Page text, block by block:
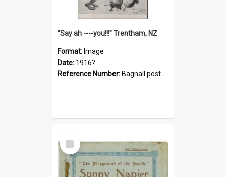
"Say ah ----you!!!" Trentham, NZ
Format: Image
Date: 1916?
Reference Number: Bagnall postcard collection
Select
Item